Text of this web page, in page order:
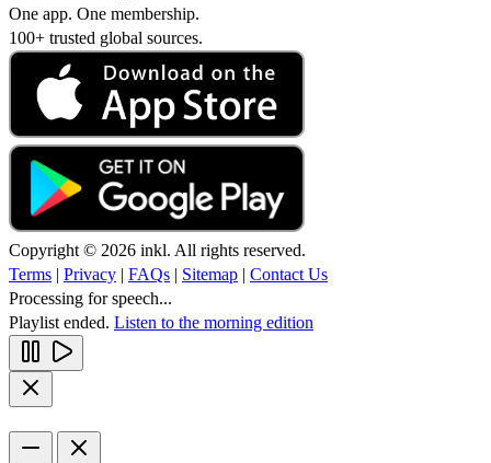
One app. One membership.
100+ trusted global sources.
Copyright © 2026 inkl. All rights reserved.
Terms | Privacy | FAQs | Sitemap | Contact Us
Processing for speech...
Playlist ended. Listen to the morning edition